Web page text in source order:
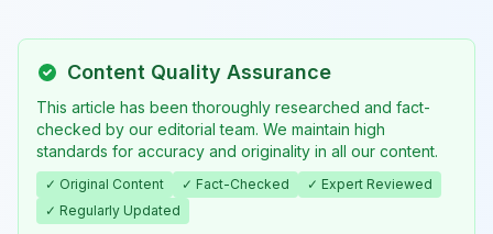
Content Quality Assurance
This article has been thoroughly researched and fact-
checked by our editorial team. We maintain high
standards for accuracy and originality in all our content.
✓ Original Content ✓ Fact-Checked
✓ Expert Reviewed
✓ Regularly Updated